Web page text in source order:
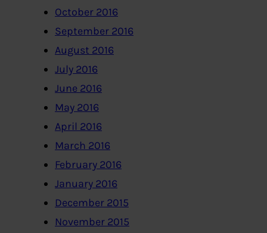
October 2016
September 2016
August 2016
July 2016
June 2016
May 2016
April 2016
March 2016
February 2016
January 2016
December 2015
November 2015